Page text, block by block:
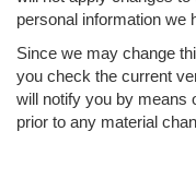
personal information we
Since we may change
you check the current
will notify you by means
prior to any material